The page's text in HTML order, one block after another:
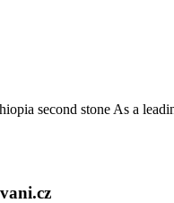
second stone As a